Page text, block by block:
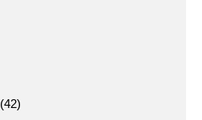
(42)